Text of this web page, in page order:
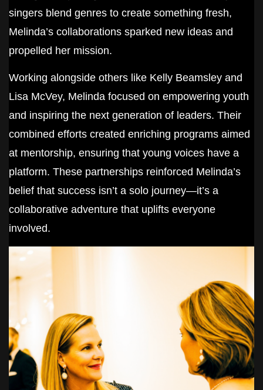
singers blend genres to create something fresh,
Melinda’s collaborations sparked new ideas and
propelled her mission.
Working alongside others like Kelly Beamsley and
Lisa McVey, Melinda focused on empowering youth
and inspiring the next generation of leaders. Their
combined efforts created enriching programs aimed
at mentorship, ensuring that young voices have a
platform. These partnerships reinforced Melinda’s
belief that success isn’t a solo journey—it’s a
collaborative adventure that uplifts everyone
involved.